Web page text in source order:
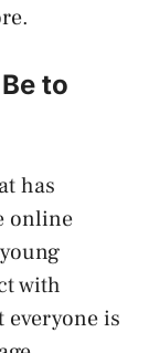
to
has
online
with
everyone is